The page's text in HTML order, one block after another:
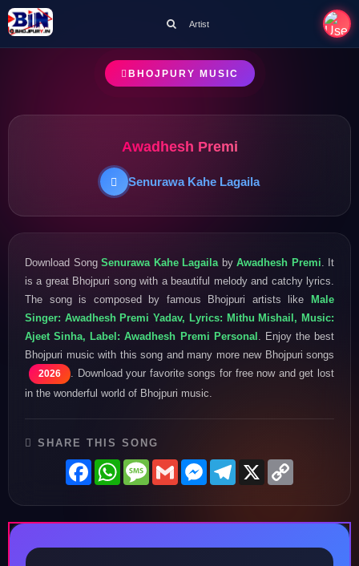
Artist
BHOJPURY MUSIC
Awadhesh Premi
Senurawa Kahe Lagaila
Download Song Senurawa Kahe Lagaila by Awadhesh Premi . It
is a great Bhojpuri song with a beautiful melody and catchy lyrics.
The song is composed by famous Bhojpuri artists like Male
Singer: Awadhesh Premi Yadav, Lyrics: Mithu Mishail, Music:
Ajeet Sinha, Label: Awadhesh Premi Personal . Enjoy the best
Bhojpuri music with this song and many more new Bhojpuri songs
2026
. Download your favorite songs for free now and get lost
in the wonderful world of Bhojpuri music.
SHARE THIS SONG
FacebookWhatsAppMessage
GmailMessenger
Telegram
X